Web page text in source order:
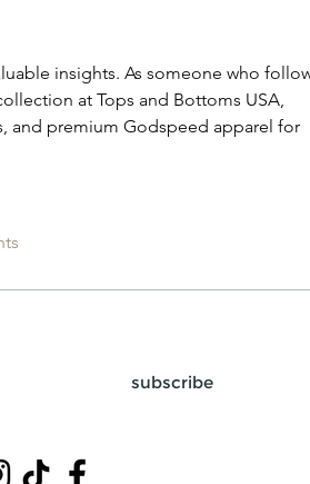
insights. As someone who
at Tops and Bottoms USA,
and premium Godspeed apparel for
subscribe